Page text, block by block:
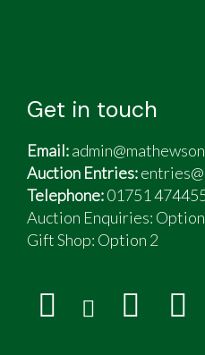
Get in touch
Email:
Auction Entries:
Telephone:01751
Auction Enquiries: Option
Gift Shop: Option 2